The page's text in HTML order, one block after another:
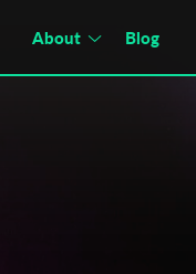
About Blog